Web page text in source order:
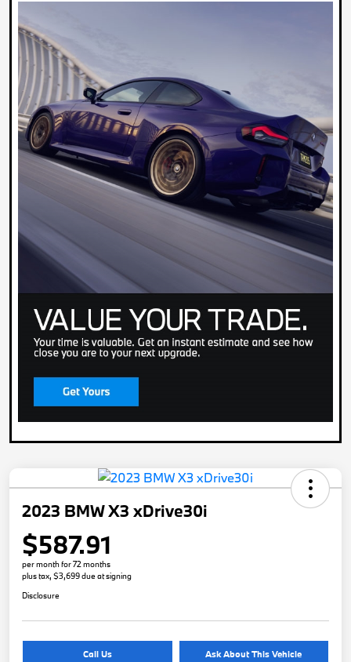
2023 BMW X3 xDrive30i
$587.91
per month for 72 months
plus tax, $3,699 due at signing
Disclosure
Call Us Ask About This Vehicle